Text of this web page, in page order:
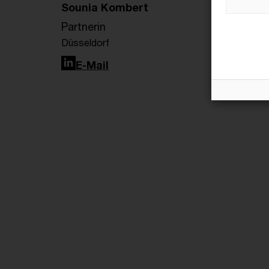
Sounia Kombert
Partnerin
Düsseldorf
LinkedIn
E-Mail